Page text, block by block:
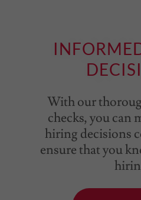
With our
checks, you can
hiring decisions
ensure that you